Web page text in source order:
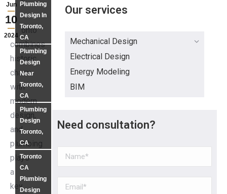
Jun
10
2024
Plumbing
Design In
Toronto,
CA
Plumbing
Design
Near
Toronto,
CA
Plumbing
Design
Toronto,
CA
Toronto
CA
Plumbing
Design
Toronto
combines
historic
charm
with
modern
design,
and
plumbing
plays
a
key
Our services
Mechanical Design
Electrical Design
Energy Modeling
BIM
Need consultation?